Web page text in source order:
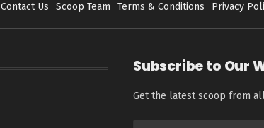
Contact Us Scoop Team Terms & Conditions Privacy
Subscribe to Our
Get the latest scoop from